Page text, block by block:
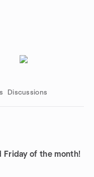
Discussions
Friday of the month!